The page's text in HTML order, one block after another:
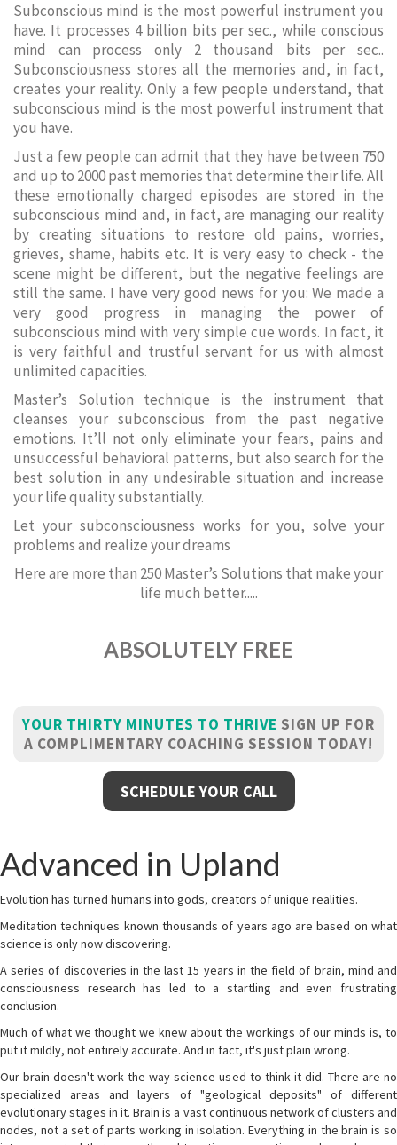
Subconscious mind is the most powerful instrument you
have. It processes 4 billion bits per sec., while conscious
mind can process only 2 thousand bits per sec..
Subconsciousness stores all the memories and, in fact,
creates your reality. Only a few people understand, that
subconscious mind is the most powerful instrument that
you have.
Just a few people can admit that they have between 750
and up to 2000 past memories that determine their life. All
these emotionally charged episodes are stored in the
subconscious mind and, in fact, are managing our reality
by creating situations to restore old pains, worries,
grieves, shame, habits etc. It is very easy to check - the
scene might be different, but the negative feelings are
still the same. I have very good news for you: We made a
very good progress in managing the power of
subconscious mind with very simple cue words. In fact, it
is very faithful and trustful servant for us with almost
unlimited capacities.
Master’s Solution technique is the instrument that
cleanses your subconscious from the past negative
emotions. It’ll not only eliminate your fears, pains and
unsuccessful behavioral patterns, but also search for the
best solution in any undesirable situation and increase
your life quality substantially.
Let your subconsciousness works for you, solve your
problems and realize your dreams
Here are more than 250 Master’s Solutions that make your
life much better.....
ABSOLUTELY FREE
YOUR THIRTY MINUTES TO THRIVE SIGN UP FOR
A COMPLIMENTARY COACHING SESSION TODAY!
SCHEDULE YOUR CALL
Advanced in Upland
Evolution has turned humans into gods, creators of unique realities.
Meditation techniques known thousands of years ago are based on what
science is only now discovering.
A series of discoveries in the last 15 years in the field of brain, mind and
consciousness research has led to a startling and even frustrating
conclusion.
Much of what we thought we knew about the workings of our minds is, to
put it mildly, not entirely accurate. And in fact, it's just plain wrong.
Our brain doesn't work the way science used to think it did. There are no
specialized areas and layers of "geological deposits" of different
evolutionary stages in it. Brain is a vast continuous network of clusters and
nodes, not a set of parts working in isolation. Everything in the brain is so